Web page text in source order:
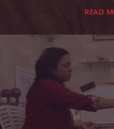
READ